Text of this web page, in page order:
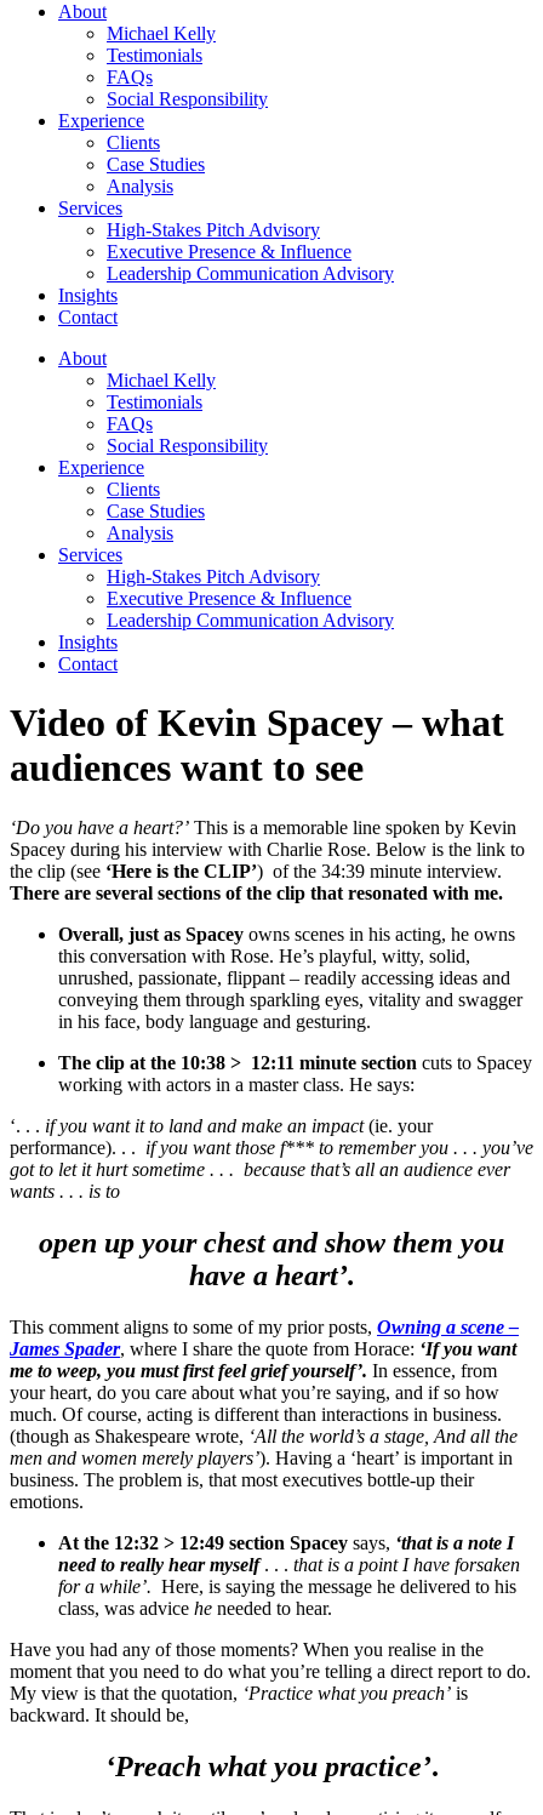
About
Michael Kelly
Testimonials
FAQs
Social Responsibility
Experience
Clients
Case Studies
Analysis
Services
High-Stakes Pitch Advisory
Executive Presence & Influence
Leadership Communication Advisory
Insights
Contact
About
Michael Kelly
Testimonials
FAQs
Social Responsibility
Experience
Clients
Case Studies
Analysis
Services
High-Stakes Pitch Advisory
Executive Presence & Influence
Leadership Communication Advisory
Insights
Contact
Video of Kevin Spacey – what
audiences want to see
‘Do you have a heart?’ This is a memorable line spoken by Kevin
Spacey during his interview with Charlie Rose. Below is the link to
the clip (see ‘Here is the CLIP’) of the 34:39 minute interview.
There are several sections of the clip that resonated with me.
Overall, just as Spacey owns scenes in his acting, he owns
this conversation with Rose. He’s playful, witty, solid,
unrushed, passionate, flippant – readily accessing ideas and
conveying them through sparkling eyes, vitality and swagger
in his face, body language and gesturing.
The clip at the 10:38 > 12:11 minute section cuts to Spacey
working with actors in a master class. He says:
‘. . . if you want it to land and make an impact(ie. your
performance). . . if you want those f*** to remember you . . . you’ve
got to let it hurt sometime . . . because that’s all an audience ever
wants . . . is to
open up your chest and show them you
have a heart’.
This comment aligns to some of my prior posts, Owning a scene –
James Spader, where I share the quote from Horace: ‘If you want
me to weep, you must first feel grief yourself’. In essence, from
your heart, do you care about what you’re saying, and if so how
much. Of course, acting is different than interactions in business.
(though as Shakespeare wrote, ‘All the world’s a stage, And all the
men and women merely players’). Having a ‘heart’ is important in
business. The problem is, that most executives bottle-up their
emotions.
At the 12:32 > 12:49 section Spacey says, ‘that is a note I
need to really hear myself. . . that is a point I have forsaken
for a while’. Here, is saying the message he delivered to his
class, was advice he needed to hear.
Have you had any of those moments? When you realise in the
moment that you need to do what you’re telling a direct report to do.
My view is that the quotation, ‘Practice what you preach’ is
backward. It should be,
‘Preach what you practice’.